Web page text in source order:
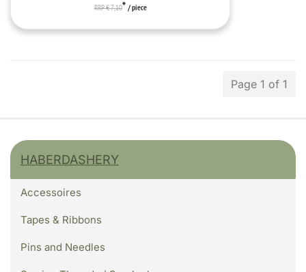
RRP € 7,10* / piece
Page 1 of 1
HABERDASHERY
Accessoires
Tapes & Ribbons
Pins and Needles